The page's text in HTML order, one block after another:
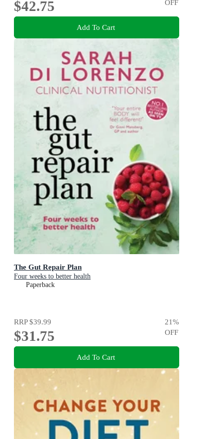
$42.75
OFF
Add To Cart
The Gut Repair Plan
Four weeks to better health
Paperback
RRP$39.99
$31.75
21%
OFF
Add To Cart